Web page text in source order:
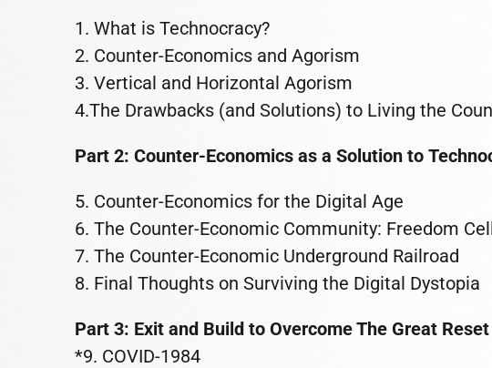
1. What is Technocracy?
2. Counter-Economics and Agorism
3. Vertical and Horizontal Agorism
4.The Drawbacks (and Solutions) to Living the
Part 2: Counter-Economics as a Solution to
5. Counter-Economics for the Digital Age
6. The Counter-Economic Community: Freedom
7. The Counter-Economic Underground Railroad
8. Final Thoughts on Surviving the Digital Dystopia
Part 3: Exit and Build to Overcome The Great
*9. COVID-1984